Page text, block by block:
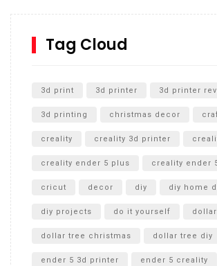
SharkBite
Unboxing
Tag Cloud
3d print 3d printer 3d printer
3d printing christmas decor
creality creality 3d printer
creality ender 5 plus creality ender
cricut decor diy diy home
diy projects do it yourself
dollar tree christmas dollar tree diy
ender 5 3d printer ender 5 creality